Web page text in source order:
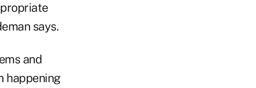
says.
and
happening